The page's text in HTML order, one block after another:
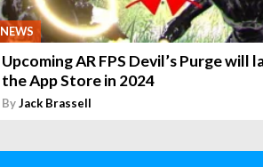
NEWS
Upcoming AR FPS Devil’s Purge will
the App Store in 2024
ByJack Brassell